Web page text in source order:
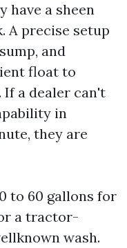
have a sheen
A precise setup
and
float to
If a dealer can't
in
they are
to 60 gallons for
a tractor-
wash.